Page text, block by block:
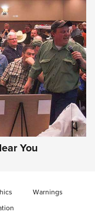
You
Warnings